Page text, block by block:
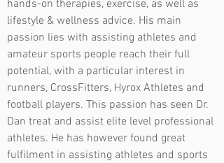
hands-on therapies, exercise, as well as
lifestyle & wellness advice. His main
passion lies with assisting athletes and
amateur sports people reach their full
potential, with a particular interest in
runners, CrossFitters, Hyrox Athletes and
football players. This passion has seen Dr.
Dan treat and assist elite level professional
athletes. He has however found great
fulfilment in assisting athletes and sports